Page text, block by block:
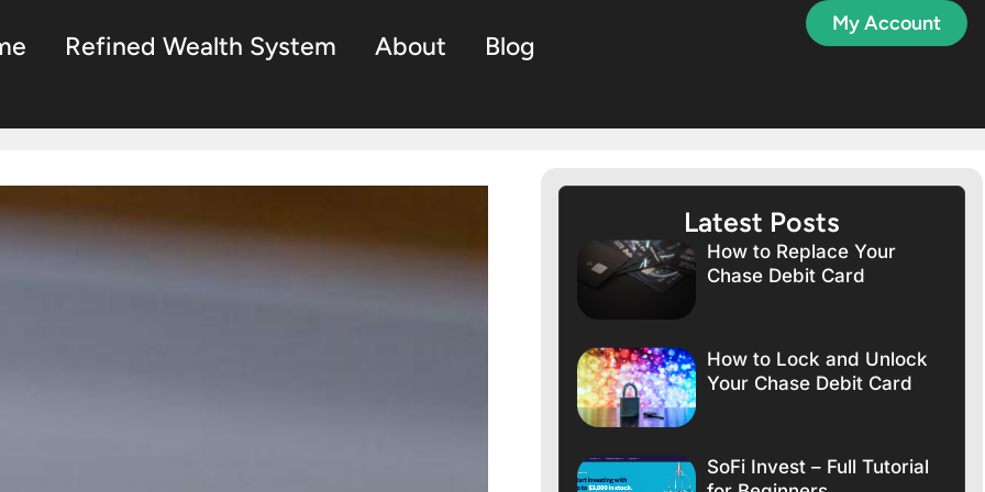
Refined Wealth System About Blog
My Account
Latest Posts
How to Replace Your
Chase Debit Card
How to Lock and Unlock
Your Chase Debit Card
SoFi Invest – Full Tutorial